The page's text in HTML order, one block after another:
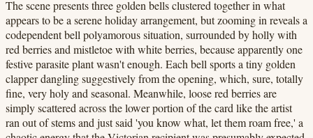
The scene presents three golden bells clustered together in what
appears to be a serene holiday arrangement, but zooming in reveals a
codependent bell polyamorous situation, surrounded by holly with
red berries and mistletoe with white berries, because apparently one
festive parasite plant wasn't enough. Each bell sports a tiny golden
clapper dangling suggestively from the opening, which, sure, totally
fine, very holy and seasonal. Meanwhile, loose red berries are
simply scattered across the lower portion of the card like the artist
ran out of stems and just said 'you know what, let them roam free,' a